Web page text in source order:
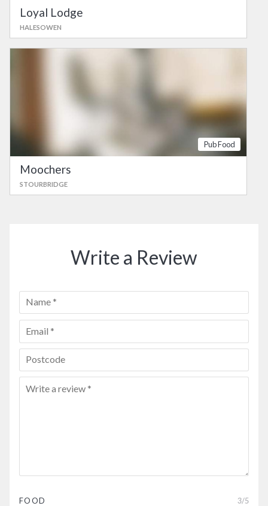
Loyal Lodge
HALESOWEN
Pub Food
Moochers
STOURBRIDGE
Write a Review
FOOD 3/5